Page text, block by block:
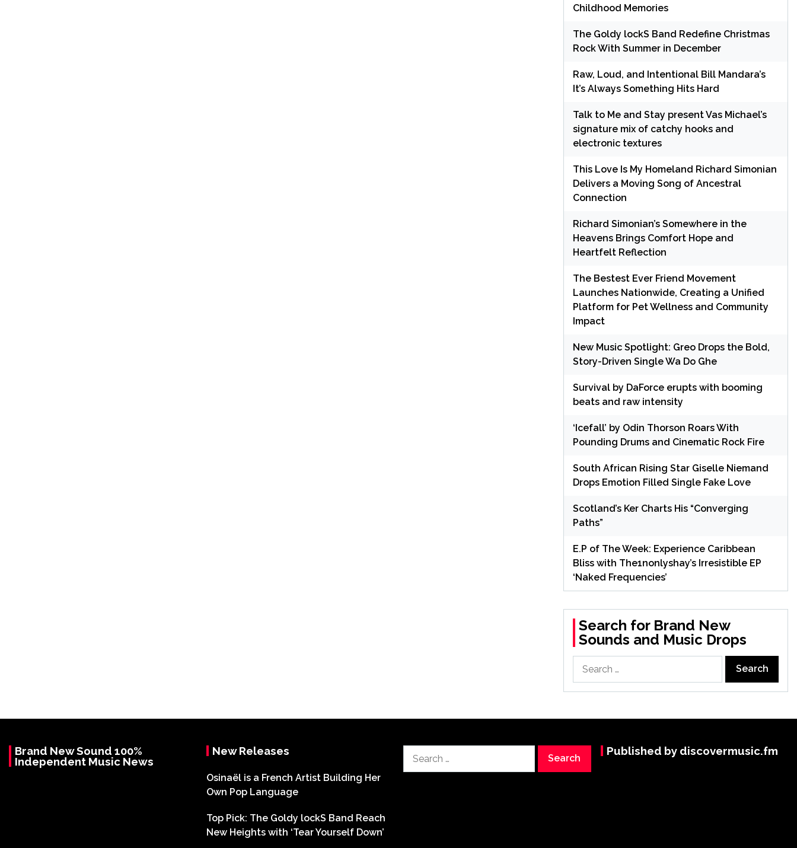
Childhood Memories
The Goldy lockS Band Redefine Christmas
Rock With Summer in December
Raw, Loud, and Intentional Bill Mandara’s
It’s Always Something Hits Hard
Talk to Me and Stay present Vas Michael’s
signature mix of catchy hooks and
electronic textures
This Love Is My Homeland Richard Simonian
Delivers a Moving Song of Ancestral
Connection
Richard Simonian’s Somewhere in the
Heavens Brings Comfort Hope and
Heartfelt Reflection
The Bestest Ever Friend Movement
Launches Nationwide, Creating a Unified
Platform for Pet Wellness and Community
Impact
New Music Spotlight: Greo Drops the Bold,
Story-Driven Single Wa Do Ghe
Survival by DaForce erupts with booming
beats and raw intensity
‘Icefall’ by Odin Thorson Roars With
Pounding Drums and Cinematic Rock Fire
South African Rising Star Giselle Niemand
Drops Emotion Filled Single Fake Love
Scotland’s Ker Charts His “Converging
Paths”
E.P of The Week: Experience Caribbean
Bliss with The1nonlyshay’s Irresistible EP
‘Naked Frequencies’
Search for Brand New
Sounds and Music Drops
for:
Brand New Sound 100%
Independent Music News
New Releases
Osinaël is a French Artist Building Her
Own Pop Language
Top Pick: The Goldy lockS Band Reach
New Heights with ‘Tear Yourself Down’
for:
Published by discovermusic.fm